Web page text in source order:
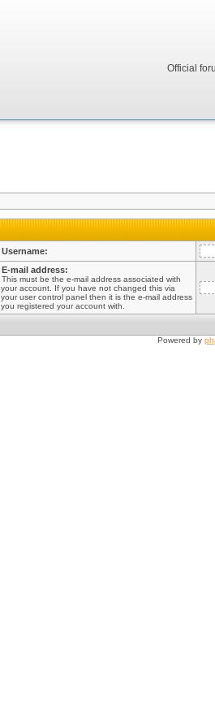
Official
Username:
E-mail address:
This must be the e-mail address associated with
your account. If you have not changed this via
your user control panel then it is the e-mail address
you registered your account with.
Powered by